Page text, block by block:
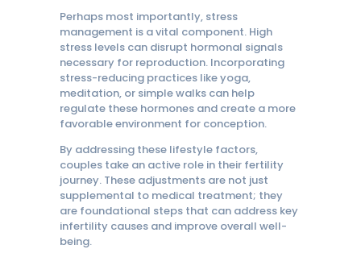
Perhaps most importantly, stress
management is a vital component. High
stress levels can disrupt hormonal signals
necessary for reproduction. Incorporating
stress-reducing practices like yoga,
meditation, or simple walks can help
regulate these hormones and create a more
favorable environment for conception.
By addressing these lifestyle factors,
couples take an active role in their fertility
journey. These adjustments are not just
supplemental to medical treatment; they
are foundational steps that can address key
infertility causes and improve overall well-
being.